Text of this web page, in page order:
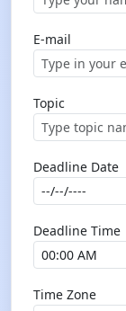
E-mail
Topic
Deadline Date
Deadline Time
Time Zone